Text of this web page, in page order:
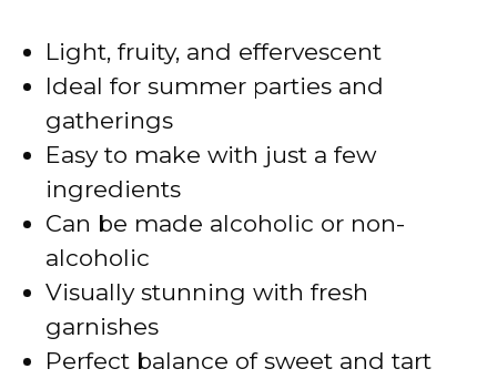
Light, fruity, and effervescent
Ideal for summer parties and
gatherings
Easy to make with just a few
ingredients
Can be made alcoholic or non-
alcoholic
Visually stunning with fresh
garnishes
Perfect balance of sweet and tart